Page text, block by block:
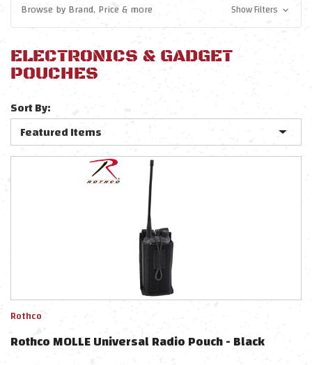
Browse byBrand, Price& more Show Filters
ELECTRONICS & GADGET
POUCHES
Sort By:
Rothco
Rothco MOLLE Universal Radio Pouch - Black